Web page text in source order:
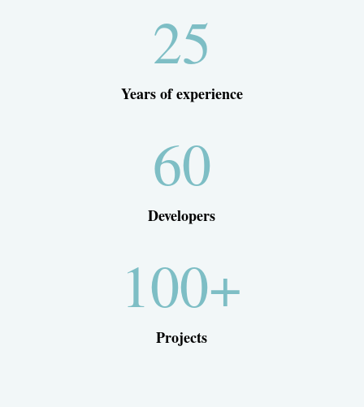
25
Years of experience
60
Developers
100+
Projects